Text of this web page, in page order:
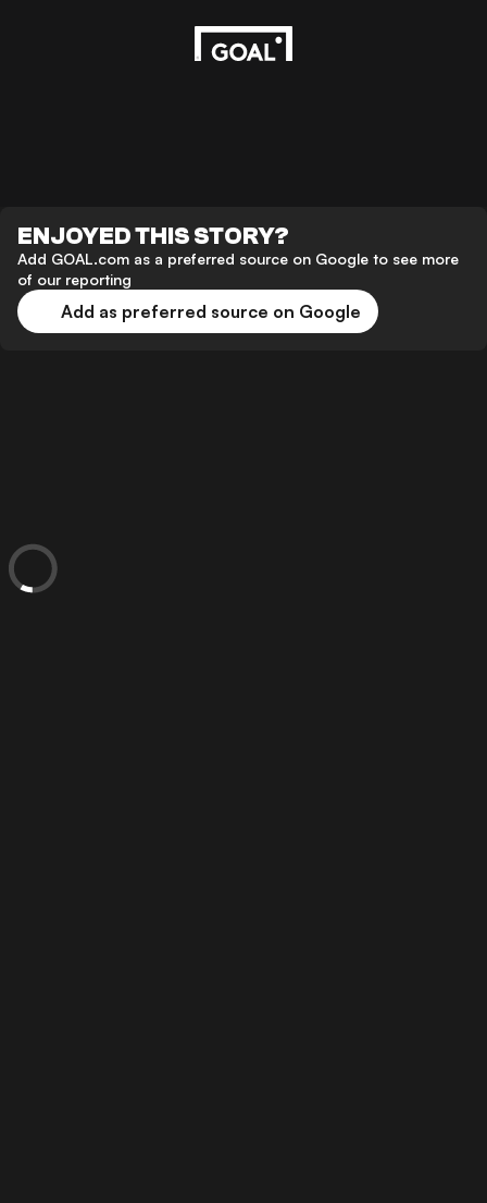
ENJOYED THIS STORY?
Add GOAL.com as a preferred source on Google to see more
of our reporting
Add as preferred source on Google